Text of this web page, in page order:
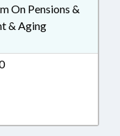
LRS;
MAGISTRATES;
INSTRUCTION
OFFICIALS;
&
OF STATE;
STATE
STATE
On Pensions &
& Aging